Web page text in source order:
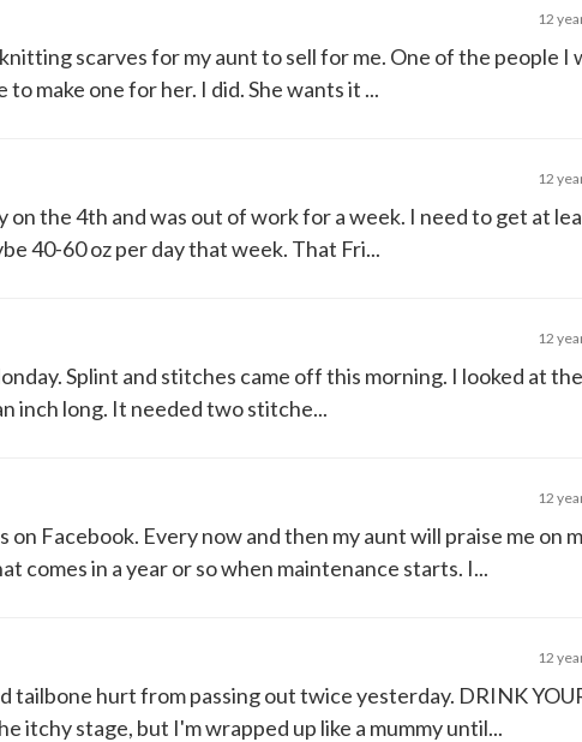
12
scarves for my aunt to sell for me. One of the people I
make one for her. I did. She wants it ...
12
on the 4th and was out of work for a week. I need to get at
40-60 oz per day that week. That Fri...
12
Splint and stitches came off this morning. I looked at
inch long. It needed two stitche...
12
on Facebook. Every now and then my aunt will praise me on
comes in a year or so when maintenance starts. I...
12
tailbone hurt from passing out twice yesterday. DRINK
itchy stage, but I'm wrapped up like a mummy until...